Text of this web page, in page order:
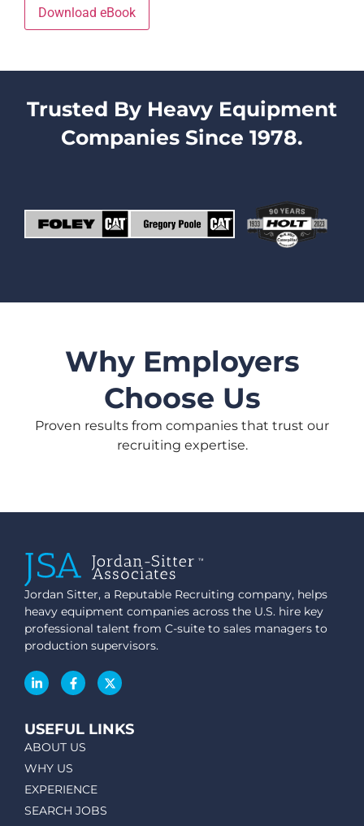
Download eBook
Trusted By Heavy Equipment
Companies Since 1978.
Why Employers
Choose Us
Proven results from companies that trust our
recruiting expertise.
Jordan Sitter, a Reputable Recruiting company, helps
heavy equipment companies across the U.S. hire key
professional talent from C-suite to sales managers to
production supervisors.
USEFUL LINKS
ABOUT US
WHY US
EXPERIENCE
SEARCH JOBS